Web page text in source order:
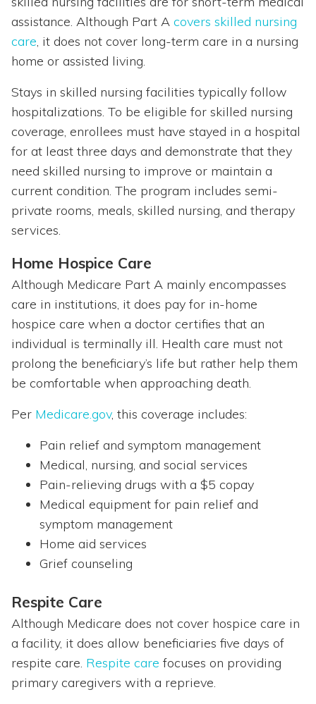
assistance. Although Part A covers skilled nursing
care, it does not cover long-term care in a nursing
home or assisted living.
Stays in skilled nursing facilities typically follow
hospitalizations. To be eligible for skilled nursing
coverage, enrollees must have stayed in a hospital
for at least three days and demonstrate that they
need skilled nursing to improve or maintain a
current condition. The program includes semi-
private rooms, meals, skilled nursing, and therapy
services.
Home Hospice Care
Although Medicare Part A mainly encompasses
care in institutions, it does pay for in-home
hospice care when a doctor certifies that an
individual is terminally ill. Health care must not
prolong the beneficiary’s life but rather help them
be comfortable when approaching death.
Per Medicare.gov, this coverage includes:
Pain relief and symptom management
Medical, nursing, and social services
Pain-relieving drugs with a $5 copay
Medical equipment for pain relief and
symptom management
Home aid services
Grief counseling
Respite Care
Although Medicare does not cover hospice care in
a facility, it does allow beneficiaries five days of
respite care. Respite care focuses on providing
primary caregivers with a reprieve.